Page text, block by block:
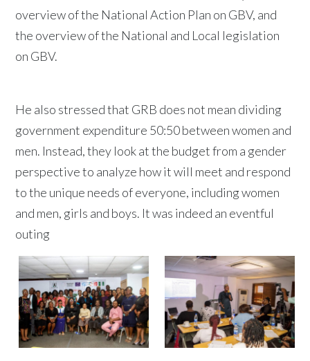
overview of the National Action Plan on GBV, and
the overview of the National and Local legislation
on GBV.
He also stressed that GRB does not mean dividing
government expenditure 50:50 between women and
men. Instead, they look at the budget from a gender
perspective to analyze how it will meet and respond
to the unique needs of everyone, including women
and men, girls and boys. It was indeed an eventful
outing